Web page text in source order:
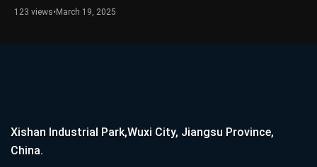
123 views• March 19, 2025
Xishan Industrial Park,Wuxi City, Jiangsu Province,
China.